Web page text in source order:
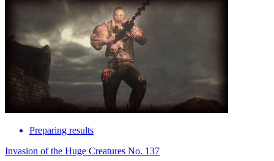
Preparing results
Invasion of the Huge Creatures No. 137